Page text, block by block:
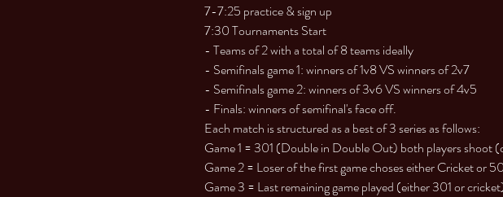
7-7:25 practice & sign up
7:30 Tournaments Start
- Teams of 2 with a total of 8 teams ideally
- Semifinals game 1: winners of 1v8 VS winners of 2v7
- Semifinals game 2: winners of 3v6 VS winners of 4v5
- Finals: winners of semifinal's face off.
Each match is structured as a best of 3 series as follows:
Game 1 = 301 (Double in Double Out) both players shoot
Game 2 = Loser of the first game choses either Cricket or
Game 3 = Last remaining game played (either 301 or